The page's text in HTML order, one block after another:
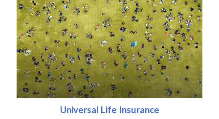
Universal Life Insurance